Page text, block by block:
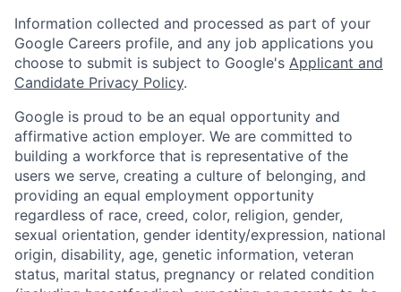
Information collected and processed as part of your
Google Careers profile, and any job applications you
choose to submit is subject to Google's Applicant and
Candidate Privacy Policy.
Google is proud to be an equal opportunity and
affirmative action employer. We are committed to
building a workforce that is representative of the
users we serve, creating a culture of belonging, and
providing an equal employment opportunity
regardless of race, creed, color, religion, gender,
sexual orientation, gender identity/expression, national
origin, disability, age, genetic information, veteran
status, marital status, pregnancy or related condition